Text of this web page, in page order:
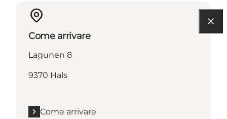
Come arrivare
Lagunen 8
9370 Hals
Come arrivare